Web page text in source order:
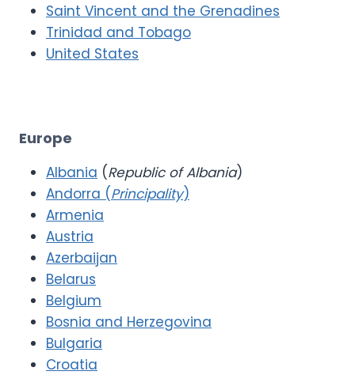
Saint Vincent and the Grenadines
Trinidad and Tobago
United States
Europe
Albania (Republic of Albania)
Andorra (Principality)
Armenia
Austria
Azerbaijan
Belarus
Belgium
Bosnia and Herzegovina
Bulgaria
Croatia